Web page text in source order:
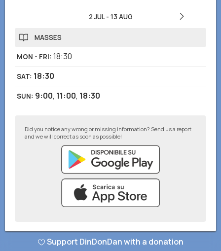
2 JUL- 13 AUG
MASSES
MON - FRI: 18:30
SAT: 18:30
SUN: 9:00, 11:00, 18:30
Did you notice any wrong or missing information? Send us a report
and we will correct as soon as possible!
Support DinDonDan with a donation